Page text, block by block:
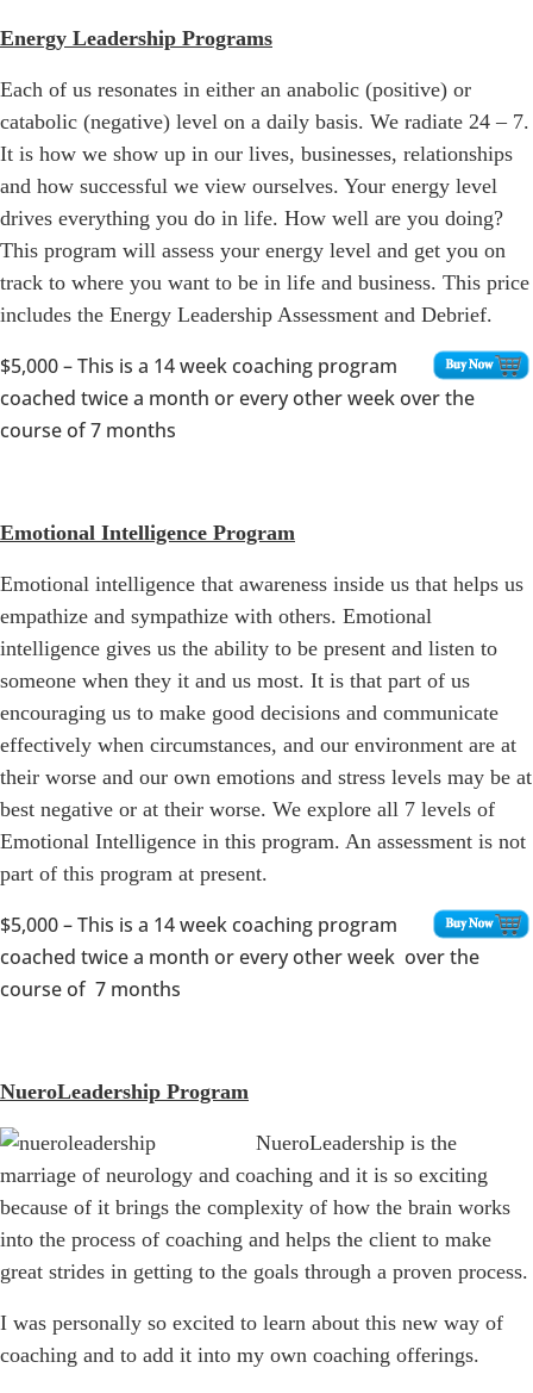
Energy Leadership Programs
Each of us resonates in either an anabolic (positive) or
catabolic (negative) level on a daily basis. We radiate 24 – 7.
It is how we show up in our lives, businesses, relationships
and how successful we view ourselves. Your energy level
drives everything you do in life. How well are you doing?
This program will assess your energy level and get you on
track to where you want to be in life and business. This price
includes the Energy Leadership Assessment and Debrief.
$5,000– This is a 14 week coaching program
coached twice a month or every other week over the
course of 7 months
Emotional Intelligence Program
Emotional intelligence that awareness inside us that helps us
empathize and sympathize with others. Emotional
intelligence gives us the ability to be present and listen to
someone when they it and us most. It is that part of us
encouraging us to make good decisions and communicate
effectively when circumstances, and our environment are at
their worse and our own emotions and stress levels may be at
best negative or at their worse. We explore all 7 levels of
Emotional Intelligence in this program. An assessment is not
part of this program at present.
$5,000– This is a 14 week coaching program
coached twice a month or every other week over the
course of 7 months
NueroLeadership Program
NueroLeadership is the
marriage of neurology and coaching and it is so exciting
because of it brings the complexity of how the brain works
into the process of coaching and helps the client to make
great strides in getting to the goals through a proven process.
I was personally so excited to learn about this new way of
coaching and to add it into my own coaching offerings.